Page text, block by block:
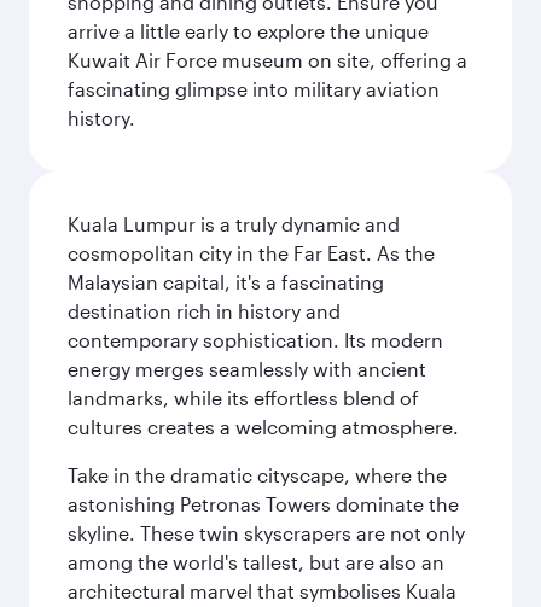
arrive a little early to explore the unique
Kuwait Air Force museum on site, offering a
fascinating glimpse into military aviation
history.
Kuala Lumpur is a truly dynamic and
cosmopolitan city in the Far East. As the
Malaysian capital, it's a fascinating
destination rich in history and
contemporary sophistication. Its modern
energy merges seamlessly with ancient
landmarks, while its effortless blend of
cultures creates a welcoming atmosphere.
Take in the dramatic cityscape, where the
astonishing Petronas Towers dominate the
skyline. These twin skyscrapers are not only
among the world's tallest, but are also an
architectural marvel that symbolises Kuala